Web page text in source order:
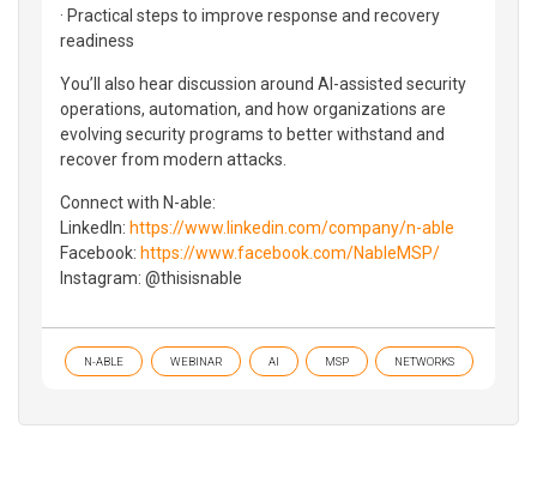
· Practical steps to improve response and recovery
readiness
You’ll also hear discussion around AI-assisted security
operations, automation, and how organizations are
evolving security programs to better withstand and
recover from modern attacks.
Connect with N-able:
LinkedIn: https://www.linkedin.com/company/n-able
Facebook: https://www.facebook.com/NableMSP/
Instagram: @thisisnable
N-ABLE WEBINAR AI MSP NETWORKS